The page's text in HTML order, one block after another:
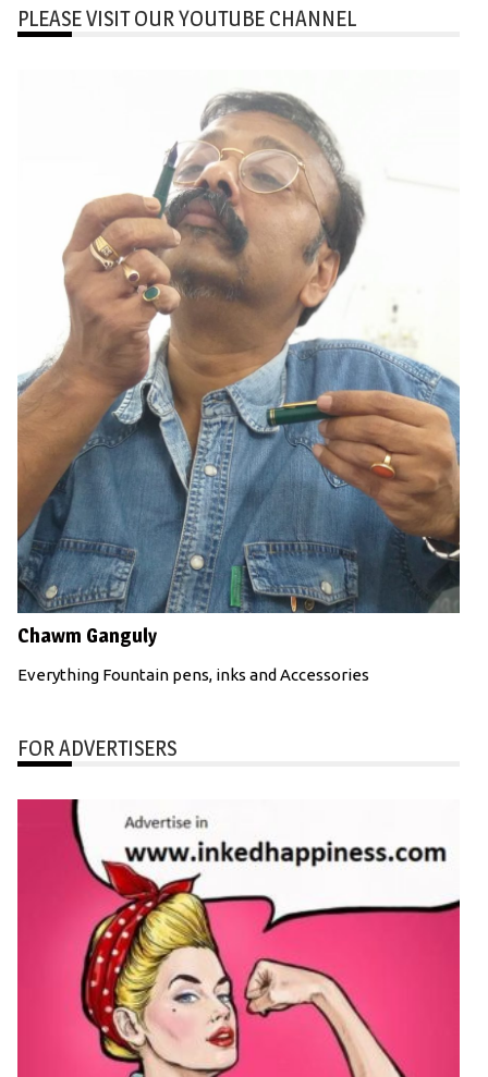
PLEASE VISIT OUR YOUTUBE CHANNEL
Chawm Ganguly
Everything Fountain pens, inks and Accessories
FOR ADVERTISERS